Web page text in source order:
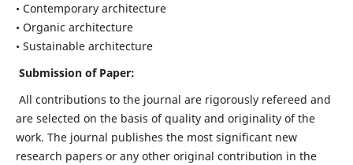
• Contemporary architecture
• Organic architecture
• Sustainable architecture
Submission of Paper:
All contributions to the journal are rigorously refereed and
are selected on the basis of quality and originality of the
work. The journal publishes the most significant new
research papers or any other original contribution in the